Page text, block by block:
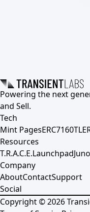
Powering the next
and Sell.
Tech
Mint PagesERC7160TL
Resources
T.R.A.C.E.LaunchpadJuno
Company
AboutContactSupport
Social
Copyright ©2026